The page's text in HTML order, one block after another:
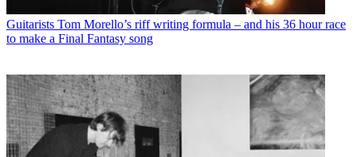
Guitarists Tom Morello’s riff writing formula – and his 36 hour race
to make a Final Fantasy song